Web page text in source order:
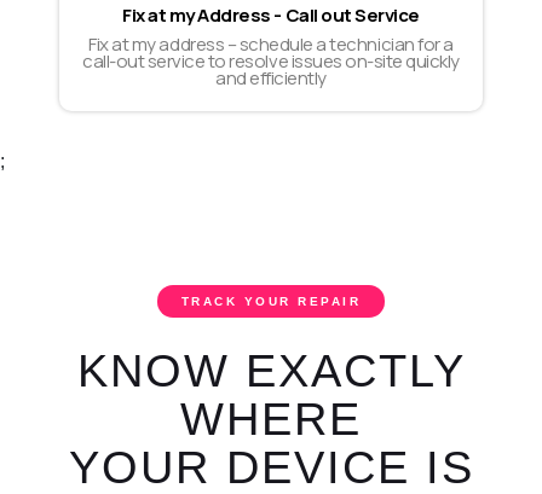
Fix at my Address - Call out Service
Fix at my address – schedule a technician for a
call-out service to resolve issues on-site quickly
and efficiently
;
TRACK YOUR REPAIR
KNOW EXACTLY
WHERE
YOUR DEVICE IS